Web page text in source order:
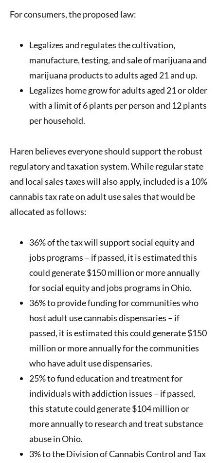
For consumers, the proposed law:
Legalizes and regulates the cultivation,
manufacture, testing, and sale of marijuana and
marijuana products to adults aged 21 and up.
Legalizes home grow for adults aged 21 or older
with a limit of 6 plants per person and 12 plants
per household.
Haren believes everyone should support the robust
regulatory and taxation system. While regular state
and local sales taxes will also apply, included is a 10%
cannabis tax rate on adult use sales that would be
allocated as follows:
36% of the tax will support social equity and
jobs programs – if passed, it is estimated this
could generate $150 million or more annually
for social equity and jobs programs in Ohio.
36% to provide funding for communities who
host adult use cannabis dispensaries – if
passed, it is estimated this could generate $150
million or more annually for the communities
who have adult use dispensaries.
25% to fund education and treatment for
individuals with addiction issues – if passed,
this statute could generate $104 million or
more annually to research and treat substance
abuse in Ohio.
3% to the Division of Cannabis Control and Tax